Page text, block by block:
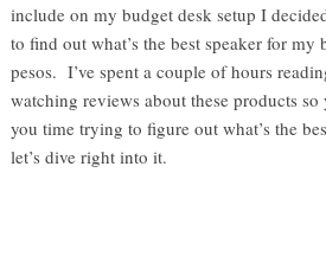
include on my budget desk setup I
to find out what’s the best speaker for
pesos. I’ve spent a couple of hours
watching reviews about these products so
you time trying to figure out what’s the
let’s dive right into it.